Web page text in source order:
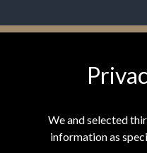
© 2026 MPG - All Rights
We and selected
information as